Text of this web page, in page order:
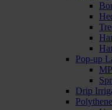
Pop-up
Drip